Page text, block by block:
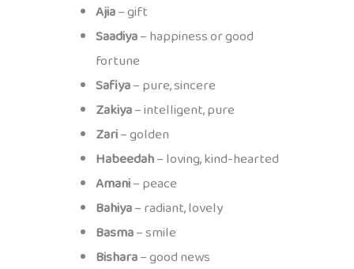
Ajia– gift
Saadiya– happiness or good
fortune
Safiya– pure, sincere
Zakiya– intelligent, pure
Zari– golden
Habeedah– loving, kind-hearted
Amani– peace
Bahiya– radiant, lovely
Basma– smile
Bishara– good news